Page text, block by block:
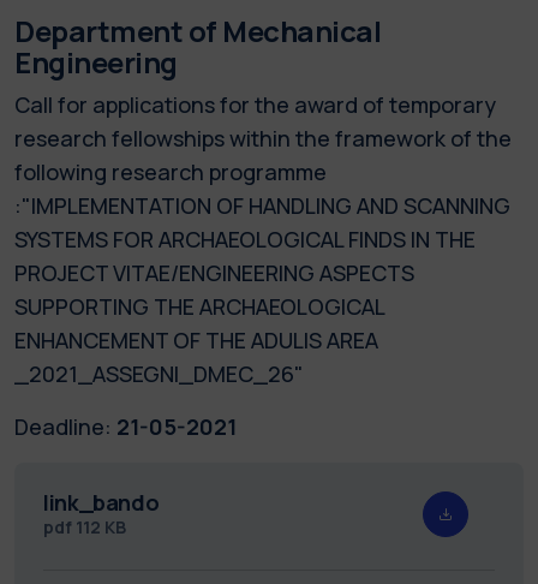
Department of Mechanical
Engineering
Call for applications for the award of temporary
research fellowships within the framework of the
following research programme
:"IMPLEMENTATION OF HANDLING AND SCANNING
SYSTEMS FOR ARCHAEOLOGICAL FINDS IN THE
PROJECT VITAE/ENGINEERING ASPECTS
SUPPORTING THE ARCHAEOLOGICAL
ENHANCEMENT OF THE ADULIS AREA
_2021_ASSEGNI_DMEC_26"
Deadline: 21-05-2021
link_bando
pdf 112 KB